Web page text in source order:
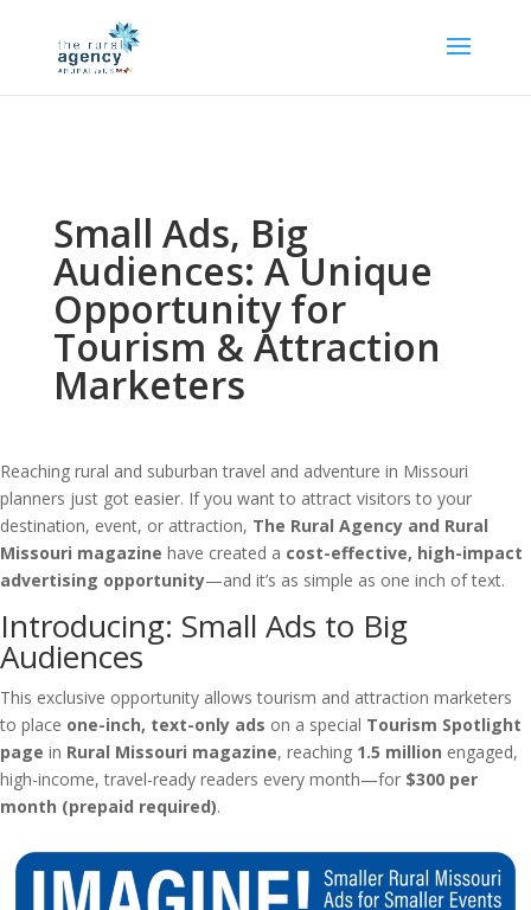
Small Ads, Big
Audiences: A Unique
Opportunity for
Tourism & Attraction
Marketers
Reaching rural and suburban travel and adventure in Missouri
planners just got easier. If you want to attract visitors to your
destination, event, or attraction, The Rural Agency and Rural
Missouri magazine have created a cost-effective, high-impact
advertising opportunity—and it’s as simple as one inch of text.
Introducing: Small Ads to Big
Audiences
This exclusive opportunity allows tourism and attraction marketers
to place one-inch, text-only ads on a special Tourism Spotlight
page in Rural Missouri magazine, reaching 1.5 million engaged,
high-income, travel-ready readers every month—for $300 per
month (prepaid required).